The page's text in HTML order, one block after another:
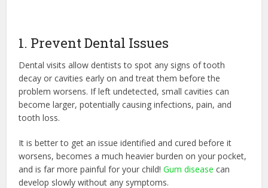
1. Prevent Dental Issues
Dental visits allow dentists to spot any signs of tooth
decay or cavities early on and treat them before the
problem worsens. If left undetected, small cavities can
become larger, potentially causing infections, pain, and
tooth loss.
It is better to get an issue identified and cured before it
worsens, becomes a much heavier burden on your pocket,
and is far more painful for your child!Gum disease can
develop slowly without any symptoms.